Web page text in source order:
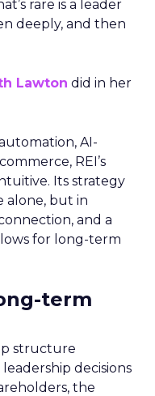
rare is a leader
deeply, and then
Lawton did in her
AI-
REI’s
Its strategy
alone, but in
and a
for long-term
term
structure
decisions
the